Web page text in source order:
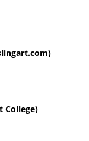
College)